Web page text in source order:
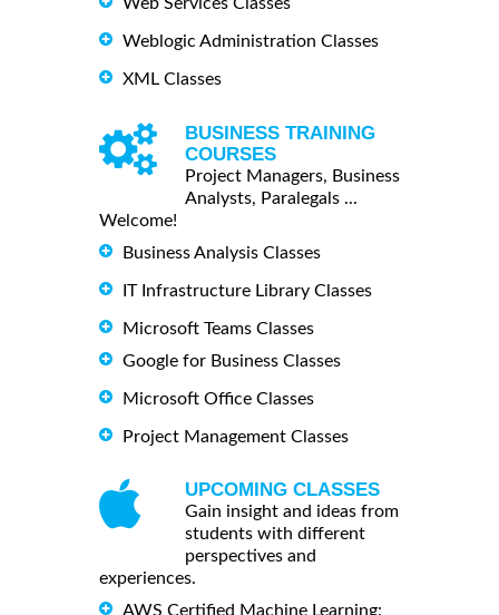
Weblogic Administration Classes
XML Classes
BUSINESS TRAINING
COURSES
Project Managers, Business
Analysts, Paralegals ...
Welcome!
Business Analysis Classes
IT Infrastructure Library Classes
Microsoft Teams Classes
Google for Business Classes
Microsoft Office Classes
Project Management Classes
UPCOMING CLASSES
Gain insight and ideas from
students with different
perspectives and
experiences.
AWS Certified Machine Learning: